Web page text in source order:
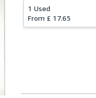
1 Used
From £ 17.65